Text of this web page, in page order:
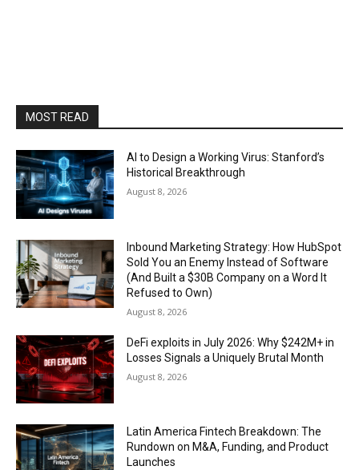
MOST READ
AI to Design a Working Virus: Stanford’s
Historical Breakthrough
August 8, 2026
Inbound Marketing Strategy: How HubSpot
Sold You an Enemy Instead of Software
(And Built a $30B Company on a Word It
Refused to Own)
August 8, 2026
DeFi exploits in July 2026: Why $242M+ in
Losses Signals a Uniquely Brutal Month
August 8, 2026
Latin America Fintech Breakdown: The
Rundown on M&A, Funding, and Product
Launches